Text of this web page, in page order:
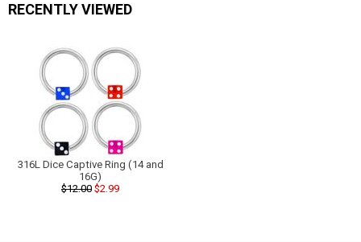
RECENTLY VIEWED
316L Dice Captive Ring (14 and
16G)
$12.00 $2.99